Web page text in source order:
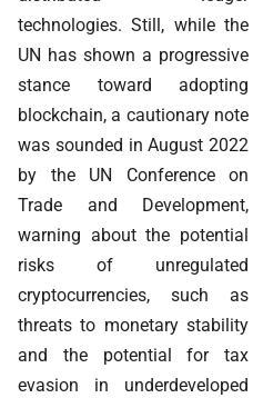
technologies. Still, while the
UN has shown a progressive
stance toward adopting
blockchain, a cautionary note
was sounded in August 2022
by the UN Conference on
Trade and Development,
warning about the potential
risks of unregulated
cryptocurrencies, such as
threats to monetary stability
and the potential for tax
evasion in underdeveloped